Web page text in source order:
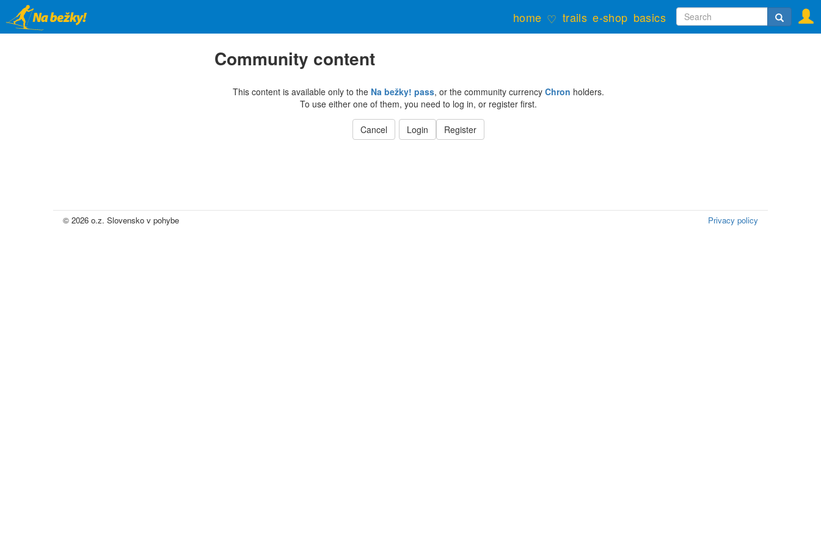
main
home ♡ trails e-shop basics Search
form
Search
Community content
This content is available only to the Na bežky! pass, or the community currencyChron holders.
To use either one of them, you need to log in, or register first.
Cancel Login Register
© 2026 o.z. Slovensko v pohybe Privacy policy